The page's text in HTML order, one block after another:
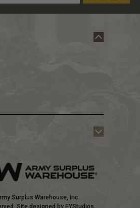
Surplus Warehouse, Inc.